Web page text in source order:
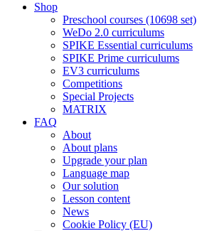
Shop
Preschool courses (10698 set)
WeDo 2.0 curriculums
SPIKE Essential curriculums
SPIKE Prime curriculums
EV3 curriculums
Competitions
Special Projects
MATRIX
FAQ
About
About plans
Upgrade your plan
Language map
Our solution
Lesson content
News
Cookie Policy (EU)